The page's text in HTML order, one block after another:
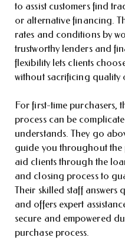
to assist customers find
or alternative financing.
rates and conditions by
trustworthy lenders and
flexibility lets clients
without sacrificing quality
For first-time purchasers,
process can be
understands. They go
guide you throughout
aid clients through the
and closing process to
Their skilled staff answers
and offers expert
secure and empowered
purchase process.